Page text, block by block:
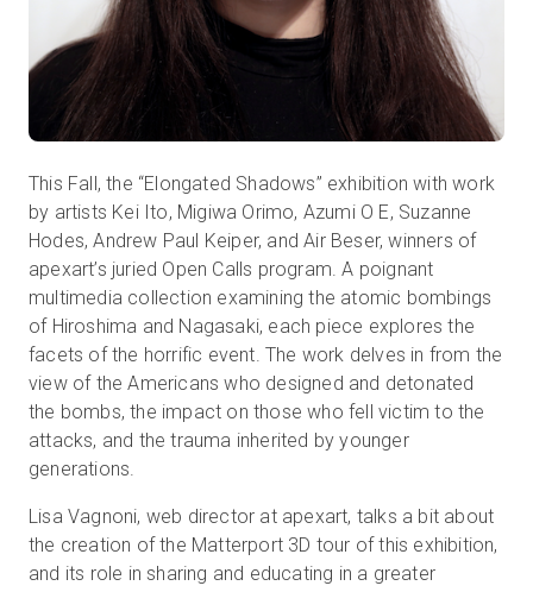
This Fall, the “Elongated Shadows” exhibition with work
by artists Kei Ito, Migiwa Orimo, Azumi O E, Suzanne
Hodes, Andrew Paul Keiper, and Air Beser, winners of
apexart’s juried Open Calls program. A poignant
multimedia collection examining the atomic bombings
of Hiroshima and Nagasaki, each piece explores the
facets of the horrific event. The work delves in from the
view of the Americans who designed and detonated
the bombs, the impact on those who fell victim to the
attacks, and the trauma inherited by younger
generations.
Lisa Vagnoni, web director at apexart, talks a bit about
the creation of the Matterport 3D tour of this exhibition,
and its role in sharing and educating in a greater